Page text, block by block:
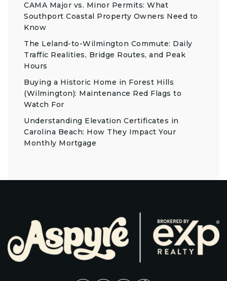
CAMA Major vs. Minor Permits: What
Southport Coastal Property Owners Need to
Know
The Leland-to-Wilmington Commute: Daily
Traffic Realities, Bridge Routes, and Peak
Hours
Buying a Historic Home in Forest Hills
(Wilmington): Maintenance Red Flags to
Watch For
Understanding Elevation Certificates in
Carolina Beach: How They Impact Your
Monthly Mortgage